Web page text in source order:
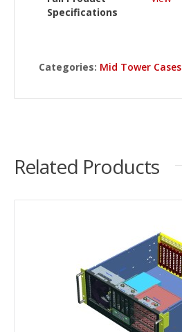
Specifications
Categories: Mid Tower Cases
Related Products